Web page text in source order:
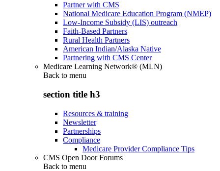
Partner with CMS
National Medicare Education Program (NMEP)
Low-Income Subsidy (LIS) outreach
Faith-Based Partners
Rural Health Partners
American Indian/Alaska Native
Partnering with CMS Center
Medicare Learning Network® (MLN)
Back to menu
section title h3
Resources & training
Newsletter
Partnerships
Compliance
Medicare Provider Compliance Tips
CMS Open Door Forums
Back to menu